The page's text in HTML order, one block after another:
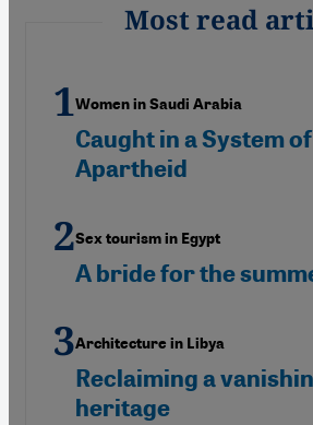
Most read
Women in Saudi Arabia
Caught in a System
Apartheid
Sex tourism in Egypt
A bride for the
Architecture in Libya
Reclaiming a
heritage